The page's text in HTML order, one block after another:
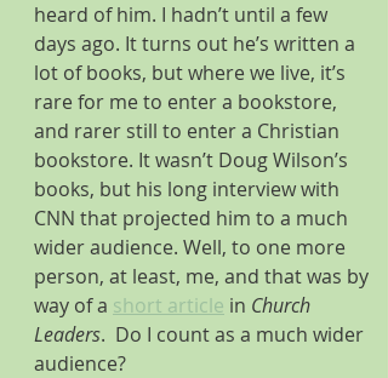
heard of him. I hadn’t until a few
days ago. It turns out he’s written a
lot of books, but where we live, it’s
rare for me to enter a bookstore,
and rarer still to enter a Christian
bookstore. It wasn’t Doug Wilson’s
books, but his long interview with
CNN that projected him to a much
wider audience. Well, to one more
person, at least, me, and that was by
way of a short article in Church
Leaders.  Do I count as a much wider
audience?